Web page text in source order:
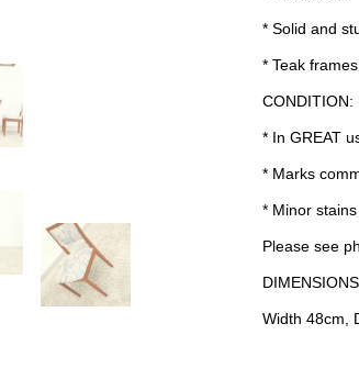
* Solid and
* Teak frames
CONDITION:
* In GREAT
* Marks
* Minor
Please see
Width 48cm,